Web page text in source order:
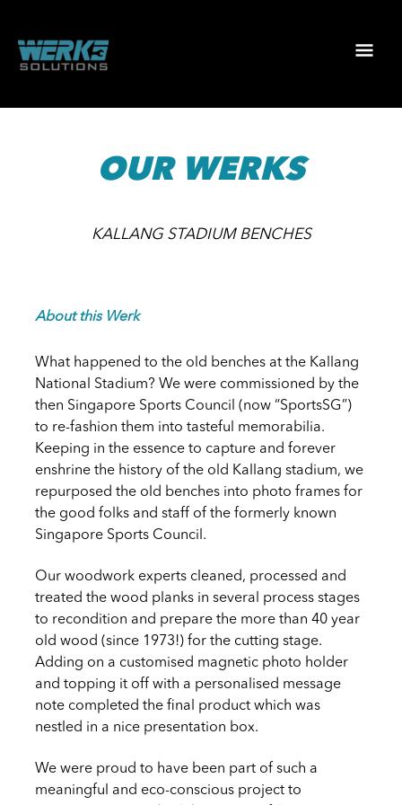
content
OUR WERKS
KALLANG STADIUM BENCHES
About this Werk
What happened to the old benches at the Kallang
National Stadium? We were commissioned by the
then Singapore Sports Council (now “SportsSG”)
to re-fashion them into tasteful memorabilia.
Keeping in the essence to capture and forever
enshrine the history of the old Kallang stadium, we
repurposed the old benches into photo frames for
the good folks and staff of the formerly known
Singapore Sports Council.
Our woodwork experts cleaned, processed and
treated the wood planks in several process stages
to recondition and prepare the more than 40 year
old wood (since 1973!) for the cutting stage.
Adding on a customised magnetic photo holder
and topping it off with a personalised message
note completed the final product which was
nestled in a nice presentation box.
We were proud to have been part of such a
meaningful and eco-conscious project to